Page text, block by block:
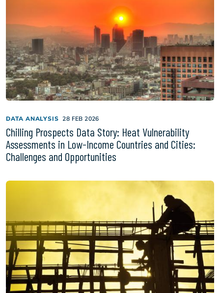
DATA ANALYSIS 28 FEB 2026
Chilling Prospects Data Story: Heat Vulnerability
Assessments in Low-Income Countries and Cities:
Challenges and Opportunities